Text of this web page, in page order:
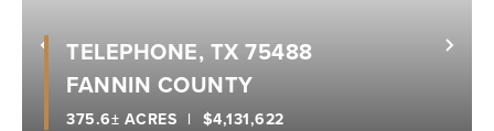
Previous
$4,131,622
375.6± ACRES
TELEPHONE, TX 75488
FANNIN COUNTY